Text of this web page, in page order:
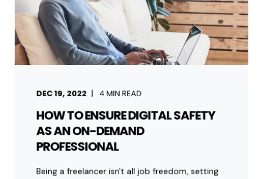
DEC 19, 2022 4MIN READ
HOW TO ENSURE DIGITAL SAFETY
AS AN ON-DEMAND
PROFESSIONAL
Being a freelancer isn't all job freedom, setting